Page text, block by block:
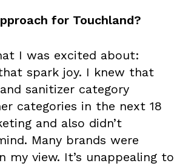
for Touchland?
I was excited about:
spark joy. I knew that
sanitizer category
categories in the next 18
and also didn’t
Many brands were
view. It’s unappealing to